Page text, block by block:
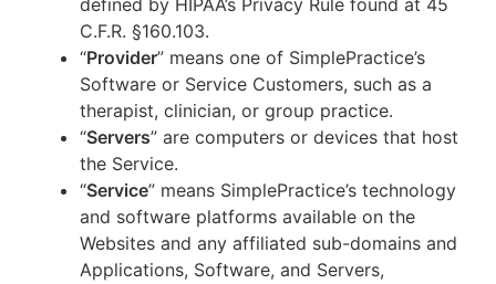
defined by HIPAA’s Privacy Rule found at 45
C.F.R. §160.103.
“Provider” means one of SimplePractice’s
Software or Service Customers, such as a
therapist, clinician, or group practice.
“Servers” are computers or devices that host
the Service.
“Service” means SimplePractice’s technology
and software platforms available on the
Websites and any affiliated sub-domains and
Applications, Software, and Servers,